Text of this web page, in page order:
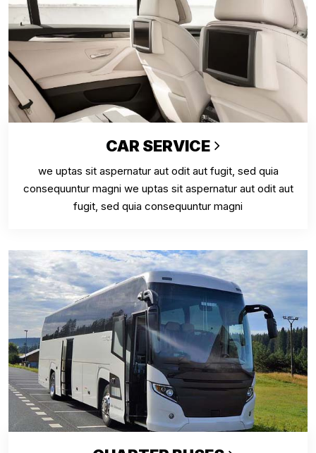
CAR SERVICE
we uptas sit aspernatur aut odit aut fugit, sed quia
consequuntur magni we uptas sit aspernatur aut odit aut
fugit, sed quia consequuntur magni